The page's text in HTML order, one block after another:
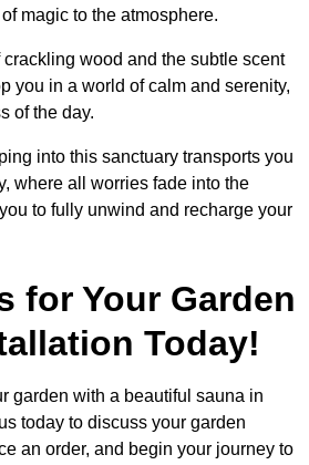
magic to the atmosphere.
wood and the subtle scent
you in a world of calm and serenity,
of the day.
into this sanctuary transports you
where all worries fade into the
to fully unwind and recharge your
for Your Garden
Today!
garden with a beautiful sauna in
today to discuss your garden
an order, and begin your journey to